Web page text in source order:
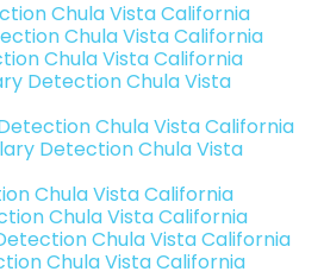
Chula Vista California
Chula Vista California
Chula Vista California
Detection Chula Vista
Chula Vista California
Detection Chula Vista
Chula Vista California
Chula Vista California
Chula Vista California
Chula Vista California